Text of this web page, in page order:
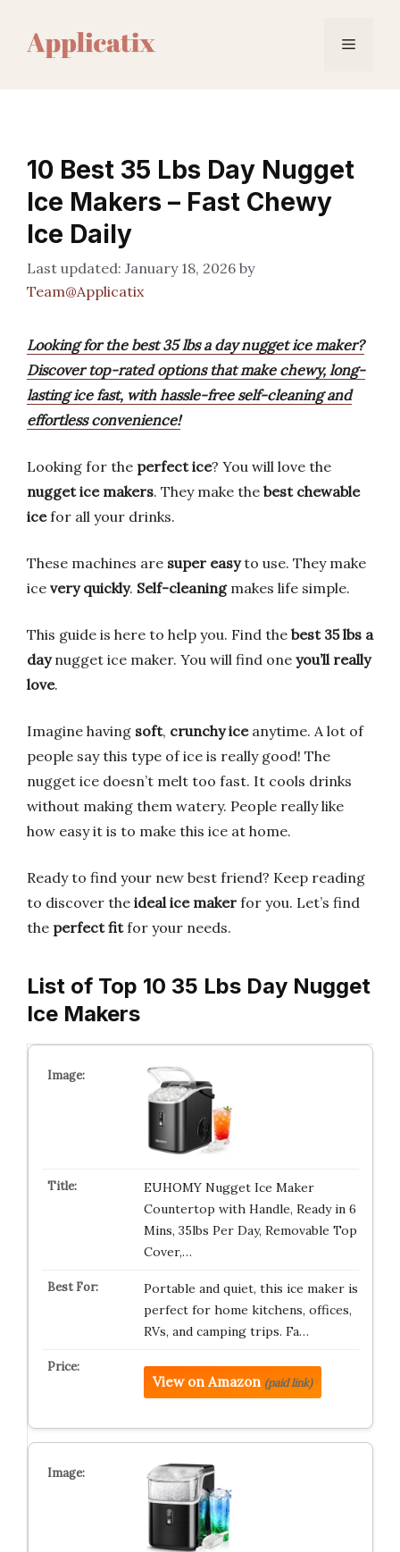
content
Menu
10 Best 35 Lbs Day Nugget
Ice Makers – Fast Chewy
Ice Daily
January 18, 2026 by
Team@Applicatix
Looking for the best 35 lbs a day nugget ice maker?
Discover top-rated options that make chewy, long-
lasting ice fast, with hassle-free self-cleaning and
effortless convenience!
Looking for the perfect ice? You will love the
nugget ice makers. They make the best chewable
icefor all your drinks.
These machines are super easyto use. They make
ice very quickly. Self-cleaningmakes life simple.
This guide is here to help you. Find the best 35 lbs a
daynugget ice maker. You will find one you’ll really
love.
Imagine having soft, crunchy iceanytime. A lot of
people say this type of ice is really good! The
nugget ice doesn’t melt too fast. It cools drinks
without making them watery. People really like
how easy it is to make this ice at home.
Ready to find your new best friend? Keep reading
to discover the ideal ice maker for you. Let’s find
the perfect fitfor your needs.
List of Top 10 35 Lbs Day Nugget
Ice Makers
EUHOMY Nugget Ice Maker
Countertop with Handle, Ready in 6
Mins, 35lbs Per Day, Removable Top
Cover,…
Portable and quiet, this ice maker is
perfect for home kitchens, offices,
RVs, and camping trips. Fa…
View on Amazon (paid link)